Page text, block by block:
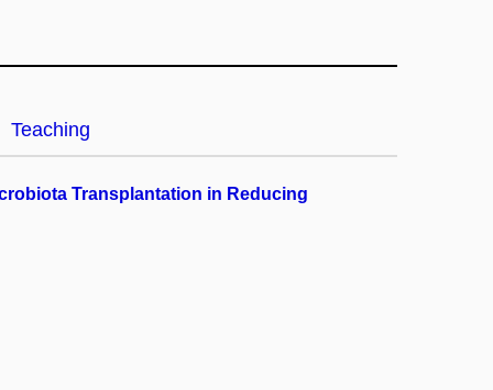
Teaching
Transplantation in Reducing